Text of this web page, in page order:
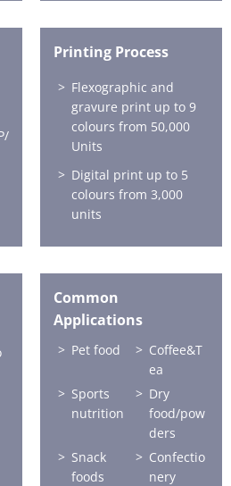
Printing Process
Flexographic and
gravure print up to 9
colours from 50,000
Units
Digital print up to 5
colours from 3,000
units
Common
Applications
Pet food
Coffee&T
ea
Sports
nutrition
Dry
food/pow
ders
Snack
foods
Confectio
nery